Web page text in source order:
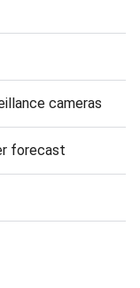
cameras
forecast